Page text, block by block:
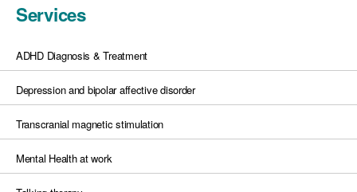
Services
ADHD Diagnosis & Treatment
Depression and bipolar affective disorder
Transcranial magnetic stimulation
Mental Health at work